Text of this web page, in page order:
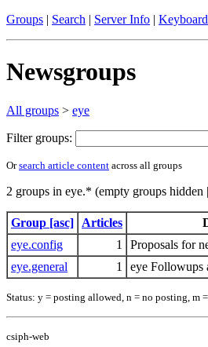
Groups | Search | Server Info |
Newsgroups
All groups > eye
Filter groups:
Orsearch article content across all groups
2 groups in eye.* (empty groups hidden |
Group [asc] Articles
eye.config
1
Proposals for
eye.general
1 eye Followups
Status: y = posting allowed, n = no posting, m
csiph-web